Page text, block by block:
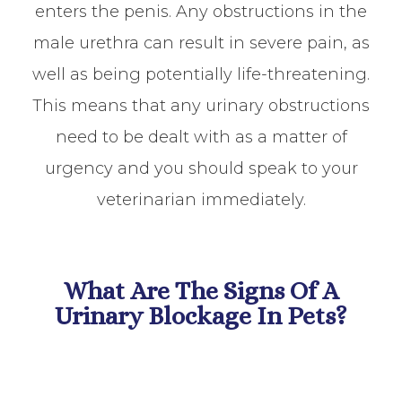
enters the penis. Any obstructions in the
male urethra can result in severe pain, as
well as being potentially life-threatening.
This means that any urinary obstructions
need to be dealt with as a matter of
urgency and you should speak to your
veterinarian immediately.
What Are The Signs Of A
Urinary Blockage In Pets?